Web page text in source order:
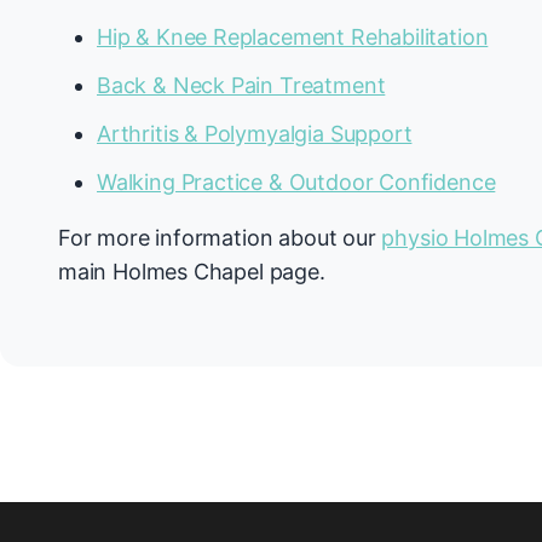
Hip & Knee Replacement Rehabilitation
Back & Neck Pain Treatment
Arthritis & Polymyalgia Support
Walking Practice & Outdoor Confidence
For more information about our physio Holmes
main Holmes Chapel page.